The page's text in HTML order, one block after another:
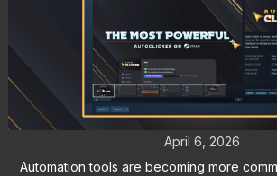
Auto Clicker for
Steam Allow Auto
April 6, 2026
Automation tools are becoming more